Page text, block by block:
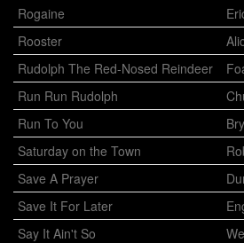
Rogaine
Rooster
Rudolph The Red-Nosed Reindeer
Run Run Rudolph
Run To You
Saturday on the Town
Save A Prayer
Save It For Later
Say It Ain't So